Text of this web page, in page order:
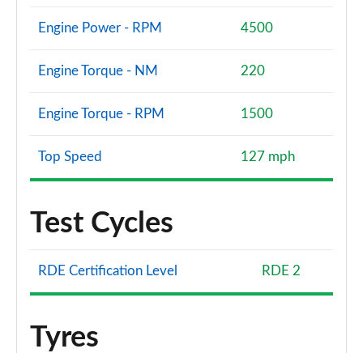
Engine Power - RPM 4500
Engine Torque - NM 220
Engine Torque - RPM 1500
Top Speed 127 mph
Test Cycles
RDE Certification Level RDE 2
Tyres